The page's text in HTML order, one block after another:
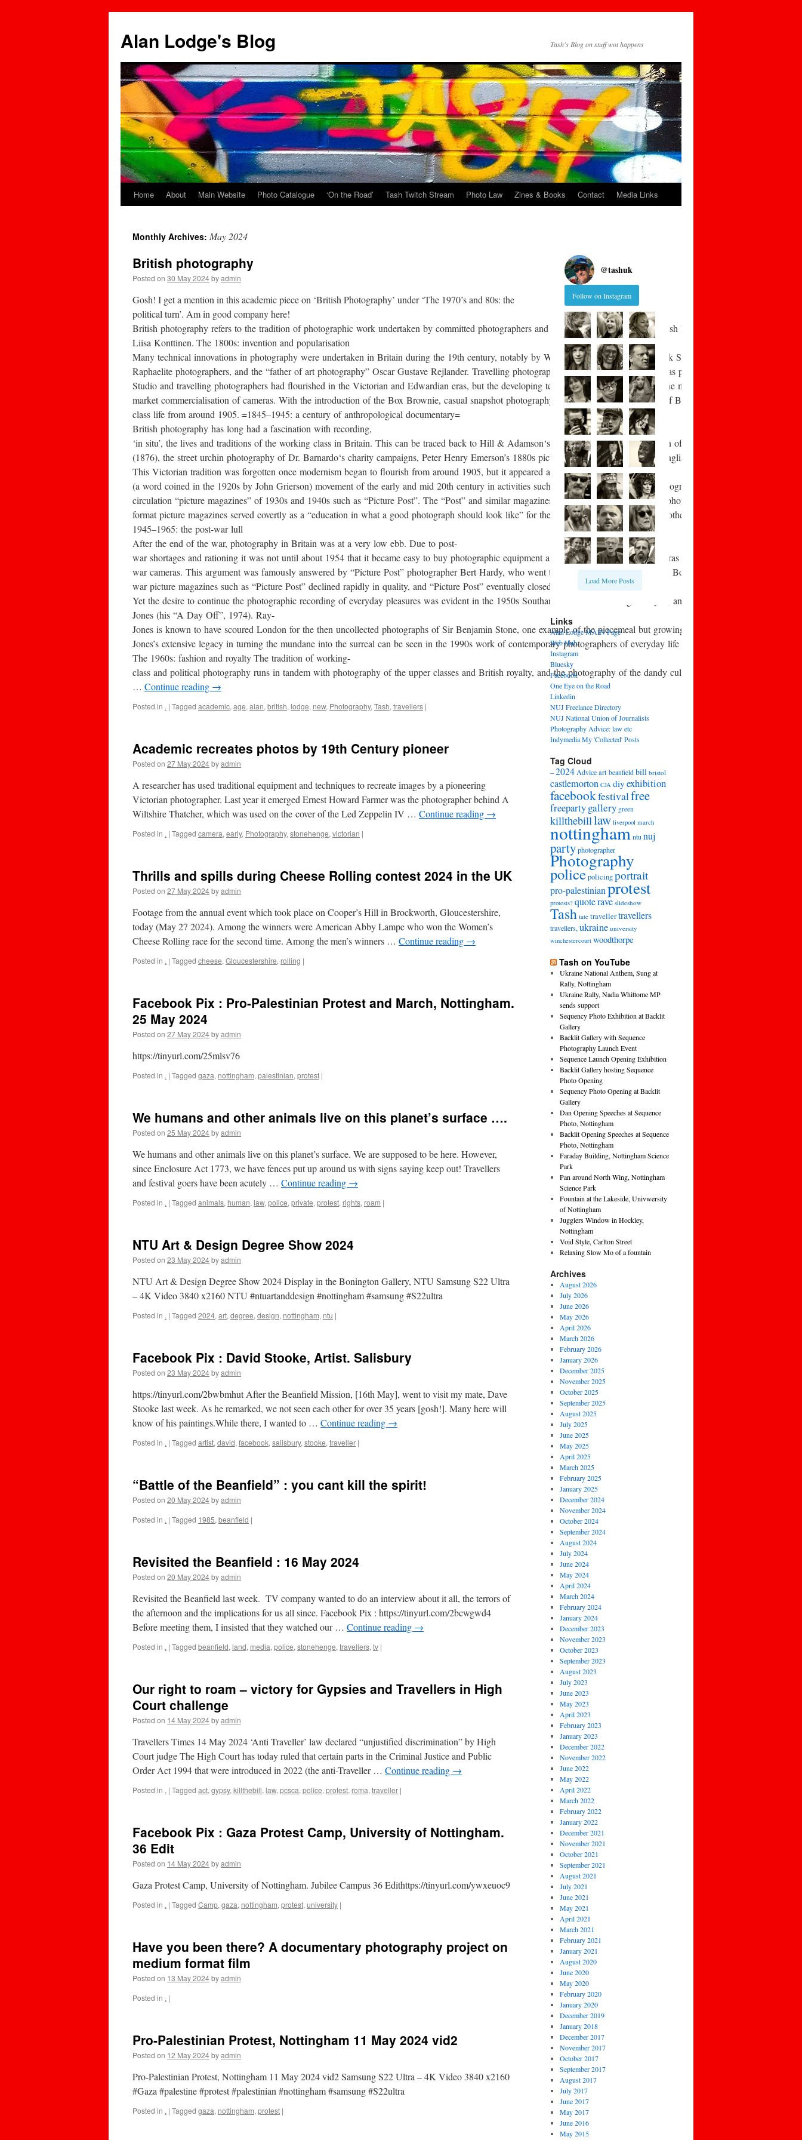
content
Alan Lodge's Blog Tash's Blog on stuff wot happens
Home About Main Website Photo Catalogue ‘On the Road’ Tash Twitch Stream Photo Law Zines & Books Contact Media Links
Monthly Archives: May 2024
British photography
Posted on 30 May 2024byadmin
Gosh! I get a mention in this academic piece on ‘British Photography’ under ‘The 1970’s and 80s: the
political turn’. Am in good company here!
British photography refers to the tradition of photographic work undertaken by committed photographers and photographic artists in the British Isles. This includes those
Liisa Konttinen. The 1800s: invention and popularisation
Many technical innovations in photography were undertaken in Britain during the 19th century, notably by William Fox Talbot and Frederick Scott Archer. Early aesthetic
Raphaelite photographers, and the “father of art photography” Oscar Gustave Rejlander. Travelling photography under adverse conditions was pioneered by war
Studio and travelling photographers had flourished in the Victorian and Edwardian eras, but the developing technology eventually allowed the mass-
market commercialisation of cameras. With the introduction of the Box Brownie, casual snapshot photography became an accepted feature of British middle-
class life from around 1905. =1845–1945: a century of anthropological documentary=
British photography has long had a fascination with recording,
‘in situ’, the lives and traditions of the working class in Britain. This can be traced back to Hill & Adamson‘s 1840s records of the fishermen of Newhaven, John
(1876), the street urchin photography of Dr. Barnardo‘s charity campaigns, Peter Henry Emerson’s 1880s pictures of rural life in the East Anglian fenlands, and Sir
This Victorian tradition was forgotten once modernism began to flourish from around 1905, but it appeared again in the “documentary”
(a word coined in the 1920s by John Grierson) movement of the early and mid 20th century in activities such as Mass Observation, the photography of Humphrey
circulation “picture magazines” of 1930s and 1940s such as “Picture Post”. The “Post” and similar magazines provided a living for notable photographers such as Bill
format picture magazines served covertly as a “education in what a good photograph should look like” for their readers, something that was otherwise totally lacking. The
1945–1965: the post-war lull
After the end of the war, photography in Britain was at a very low ebb. Due to post-
war shortages and rationing it was not until about 1954 that it became easy to buy photographic equipment and consumables. As new cameras began to appear, there was
war cameras. This argument was famously answered by “Picture Post” photographer Bert Hardy, who went to the seaside with a simple old Box Brownie camera and
war picture magazines such as “Picture Post” declined rapidly in quality, and “Picture Post” eventually closed in 1957.
Yet the desire to continue the photographic recording of everyday pleasures was evident in the 1950s Southam Street work of Roger Mayne, and also in the early 1960s in
Jones (his “A Day Off”, 1974). Ray-
Jones is known to have scoured London for the then uncollected photographs of Sir Benjamin Stone, one example of the piecemeal but growing awareness of the work of
Jones’s extensive legacy in turning the mundane into the surreal can be seen in the 1990s work of contemporary photographers of everyday life and leisure, such as Homer
The 1960s: fashion and royalty The tradition of working-
class and political photography runs in tandem with photography of the upper classes and British royalty, and the photography of the dandy culture of high fashion.
… Continue reading →
Posted in . | Tagged academic, age, alan, british, lodge, new, Photography, Tash, travellers |
Academic recreates photos by 19th Century pioneer
Posted on 27 May 2024byadmin
A researcher has used traditional equipment and techniques to recreate images by a pioneering
Victorian photographer. Last year it emerged Ernest Howard Farmer was the photographer behind A
Wiltshire Thatcher, which was used on the cover of the Led Zeppelin IV … Continue reading →
Posted in . | Tagged camera, early, Photography, stonehenge, victorian |
Thrills and spills during Cheese Rolling contest 2024 in the UK
Posted on 27 May 2024byadmin
Footage from the annual event which took place on Cooper’s Hill in Brockworth, Gloucestershire,
today (May 27 2024). Among the winners were American Abby Lampe who won the Women’s
Cheese Rolling race for the second time. Among the men’s winners … Continue reading →
Posted in . | Tagged cheese, Gloucestershire, rolling |
Facebook Pix : Pro-Palestinian Protest and March, Nottingham.
25 May 2024
Posted on 27 May 2024byadmin
https://tinyurl.com/25mlsv76
Posted in . | Tagged gaza, nottingham, palestinian, protest |
We humans and other animals live on this planet’s surface ….
Posted on 25 May 2024byadmin
We humans and other animals live on this planet’s surface. We are supposed to be here. However,
since Enclosure Act 1773, we have fences put up around us with signs saying keep out! Travellers
and festival goers have been acutely … Continue reading →
Posted in . | Tagged animals, human, law, police, private, protest, rights, roam |
NTU Art & Design Degree Show 2024
Posted on 23 May 2024byadmin
NTU Art & Design Degree Show 2024 Display in the Bonington Gallery, NTU Samsung S22 Ultra
– 4K Video 3840 x2160 NTU #ntuartanddesign #nottingham #samsung #S22ultra
Posted in . | Tagged 2024, art, degree, design, nottingham, ntu |
Facebook Pix : David Stooke, Artist. Salisbury
Posted on 23 May 2024byadmin
https://tinyurl.com/2bwbmhut After the Beanfield Mission, [16th May], went to visit my mate, Dave
Stooke last week. As he remarked, we not seen each other for over 35 years [gosh!]. Many here will
know of his paintings.While there, I wanted to … Continue reading →
Posted in . | Tagged artist, david, facebook, salisbury, stooke, traveller |
“Battle of the Beanfield” : you cant kill the spirit!
Posted on 20 May 2024byadmin
Posted in . | Tagged 1985, beanfield |
Revisited the Beanfield : 16 May 2024
Posted on 20 May 2024byadmin
Revisited the Beanfield last week. TV company wanted to do an interview about it all, the terrors of
the afternoon and the implications for us all since. Facebook Pix : https://tinyurl.com/2bcwgwd4
Before meeting them, I insisted that they watched our … Continue reading →
Posted in . | Tagged beanfield, land, media, police, stonehenge, travellers, tv |
Our right to roam – victory for Gypsies and Travellers in High
Court challenge
Posted on 14 May 2024byadmin
Travellers Times 14 May 2024 ‘Anti Traveller’ law declared “unjustified discrimination” by High
Court judge The High Court has today ruled that certain parts in the Criminal Justice and Public
Order Act 1994 that were introduced in 2022 (the anti-Traveller … Continue reading →
Posted in . | Tagged act, gypsy, killthebill, law, pcsca, police, protest, roma, traveller |
Facebook Pix : Gaza Protest Camp, University of Nottingham.
36 Edit
Posted on 14 May 2024byadmin
Gaza Protest Camp, University of Nottingham. Jubilee Campus 36 Edithttps://tinyurl.com/ywxeuoc9
Posted in . | Tagged Camp, gaza, nottingham, protest, university |
Have you been there? A documentary photography project on
medium format film
Posted on 13 May 2024byadmin
Posted in . |
Pro-Palestinian Protest, Nottingham 11 May 2024 vid2
Posted on 12 May 2024byadmin
Pro-Palestinian Protest, Nottingham 11 May 2024 vid2 Samsung S22 Ultra – 4K Video 3840 x2160
#Gaza #palestine #protest #palestinian #nottingham #samsung #S22ultra
Posted in . | Tagged gaza, nottingham, protest |
@tashuk
Follow on Instagram
Load More Posts
Links
Alan Lodge MAIN Page
Web Hub
Instagram
Bluesky
Facebook
One Eye on the Road
Linkedin
NUJ Freelance Directory
NUJ National Union of Journalists
Photography Advice: law etc
Indymedia My 'Collected' Posts
Tag Cloud
–2024Adviceart beanfield bill bristol
castlemorton CJA diy exhibition
facebookfestivalfree
freepartygallery green
killthebilllaw liverpool march
nottingham ntu nuj
partyphotographer
Photography
policepolicingportrait
pro-palestinianprotest
protests? quoterave slideshow
Tash tate travellertravellers
travellers,ukraine university
winchestercourt woodthorpe
Tash on YouTube
Ukraine National Anthem, Sung at
Rally, Nottingham
Ukraine Rally, Nadia Whittome MP
sends support
Sequency Photo Exhibition at Backlit
Gallery
Backlit Gallery with Sequence
Photography Launch Event
Sequence Launch Opening Exhibition
Backlit Gallery hosting Sequence
Photo Opening
Sequency Photo Opening at Backlit
Gallery
Dan Opening Speeches at Sequence
Photo, Nottingham
Backlit Opening Speeches at Sequence
Photo, Nottingham
Faraday Building, Nottingham Science
Park
Pan around North Wing, Nottingham
Science Park
Fountain at the Lakeside, Univwersity
of Nottingham
Jugglers Window in Hockley,
Nottingham
Void Style, Carlton Street
Relaxing Slow Mo of a fountain
Archives
August 2026
July 2026
June 2026
May 2026
April 2026
March 2026
February 2026
January 2026
December 2025
November 2025
October 2025
September 2025
August 2025
July 2025
June 2025
May 2025
April 2025
March 2025
February 2025
January 2025
December 2024
November 2024
October 2024
September 2024
August 2024
July 2024
June 2024
May 2024
April 2024
March 2024
February 2024
January 2024
December 2023
November 2023
October 2023
September 2023
August 2023
July 2023
June 2023
May 2023
April 2023
February 2023
January 2023
December 2022
November 2022
June 2022
May 2022
April 2022
March 2022
February 2022
January 2022
December 2021
November 2021
October 2021
September 2021
August 2021
July 2021
June 2021
May 2021
April 2021
March 2021
February 2021
January 2021
August 2020
June 2020
May 2020
February 2020
January 2020
December 2019
January 2018
December 2017
November 2017
October 2017
September 2017
August 2017
July 2017
June 2017
May 2017
June 2016
May 2015